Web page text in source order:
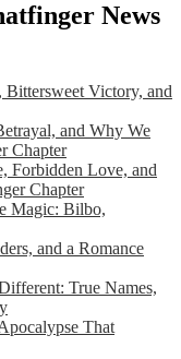
News
Victory, and
and Why We
Chapter
Forbidden Love, and
Chapter
Magic: Bilbo,
and a Romance
True Names,
That